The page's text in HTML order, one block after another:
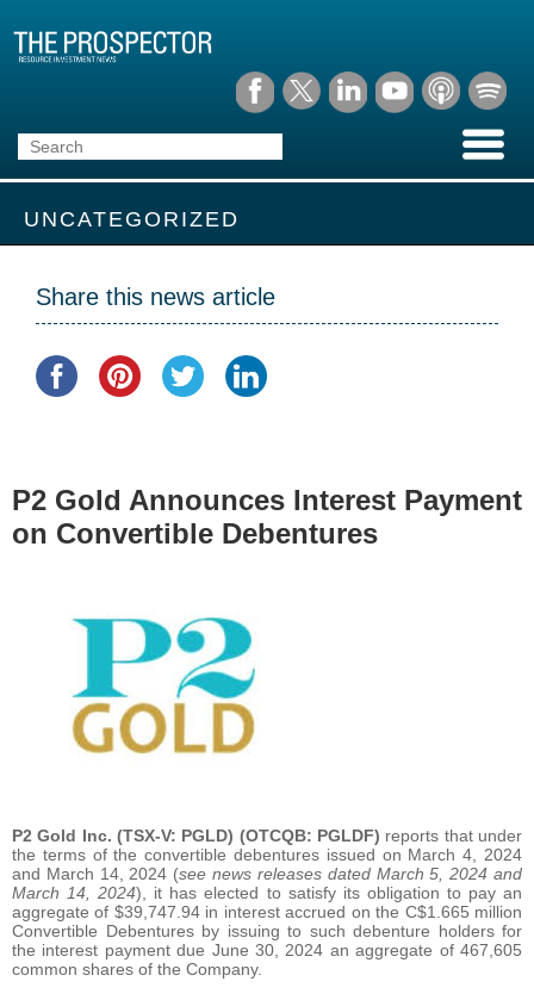
UNCATEGORIZED
Share this news article
P2 Gold Announces Interest Payment
on Convertible Debentures
P2 Gold Inc. (TSX-V: PGLD) (OTCQB: PGLDF) reports that under
the terms of the convertible debentures issued on March 4, 2024
and March 14, 2024 (see news releases dated March 5, 2024 and
March 14, 2024), it has elected to satisfy its obligation to pay an
aggregate of $39,747.94 in interest accrued on the C$1.665 million
Convertible Debentures by issuing to such debenture holders for
the interest payment due June 30, 2024 an aggregate of 467,605
common shares of the Company.